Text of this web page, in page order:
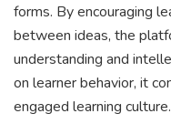
forms. By encouraging
between ideas, the
understanding and
on learner behavior, it
engaged learning culture.